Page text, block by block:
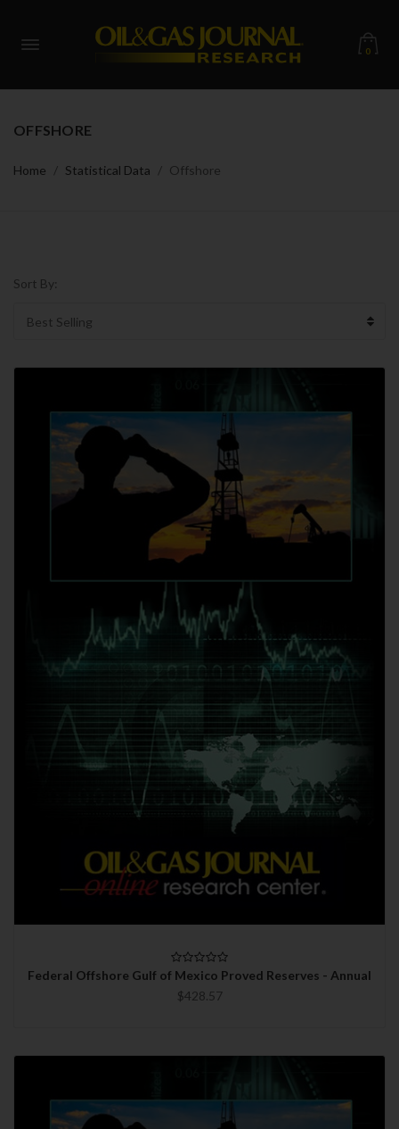
0
OFFSHORE
Home Statistical Data Offshore
Sort By:
Federal Offshore Gulf of Mexico Proved Reserves - Annual
$428.57